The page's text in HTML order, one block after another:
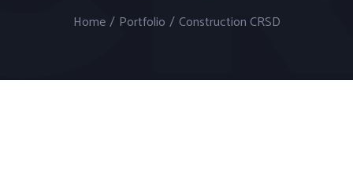
Home / Portfolio / Construction CRSD